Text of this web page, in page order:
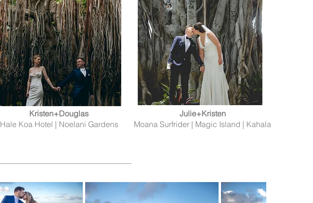
Kristen+Douglas
Hale Koa Hotel | Noelani Gardens
Julie+Kristen
Moana Surfrider | Magic Island | Kahala